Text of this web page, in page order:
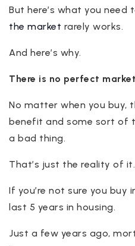
But here’s what you need
the market rarely works.
And here’s why.
There is no perfect
No matter when you buy,
benefit and some sort of
a bad thing.
That’s just the reality of it.
If you’re not sure you
last 5 years in housing.
Just a few years ago,